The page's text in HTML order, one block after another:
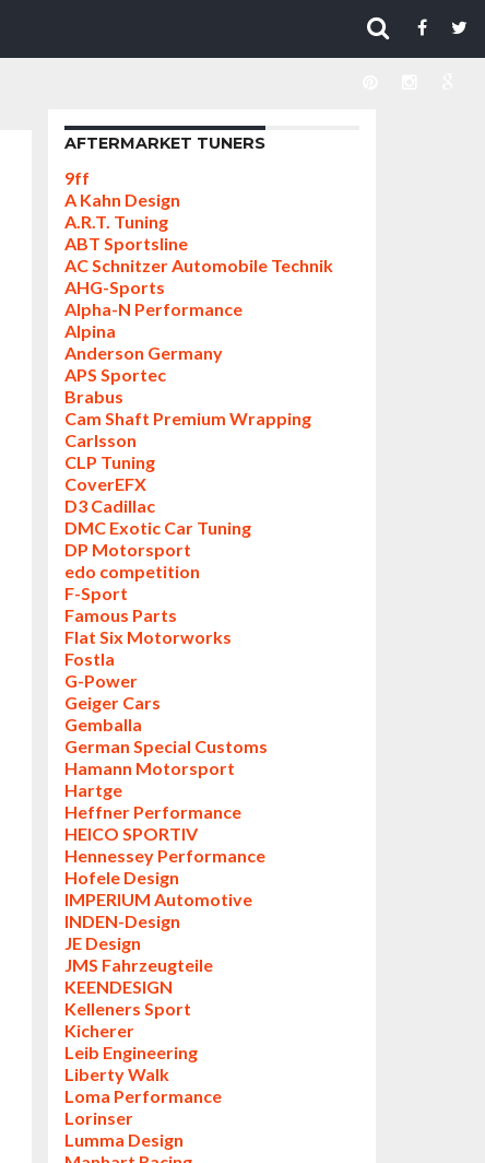
AFTERMARKET TUNERS
9ff
A Kahn Design
A.R.T. Tuning
ABT Sportsline
AC Schnitzer Automobile Technik
AHG-Sports
Alpha-N Performance
Alpina
Anderson Germany
APS Sportec
Brabus
Cam Shaft Premium Wrapping
Carlsson
CLP Tuning
CoverEFX
D3 Cadillac
DMC Exotic Car Tuning
DP Motorsport
edo competition
F-Sport
Famous Parts
Flat Six Motorworks
Fostla
G-Power
Geiger Cars
Gemballa
German Special Customs
Hamann Motorsport
Hartge
Heffner Performance
HEICO SPORTIV
Hennessey Performance
Hofele Design
IMPERIUM Automotive
INDEN-Design
JE Design
JMS Fahrzeugteile
KEENDESIGN
Kelleners Sport
Kicherer
Leib Engineering
Liberty Walk
Loma Performance
Lorinser
Lumma Design